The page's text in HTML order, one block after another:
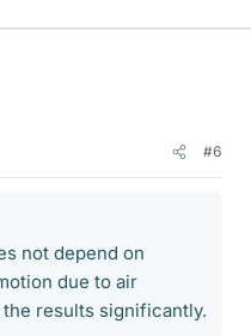
#6
not depend on
due to air
results significantly.